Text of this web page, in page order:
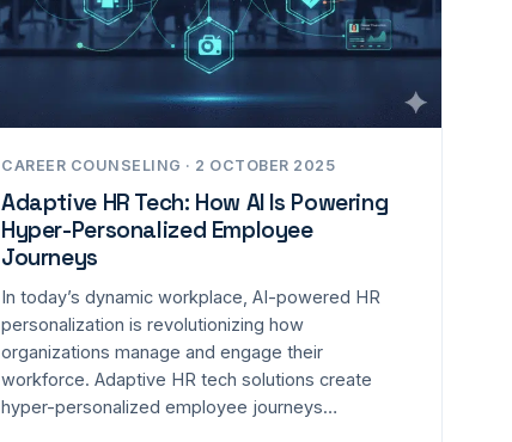
CAREER COUNSELING · 2 OCTOBER 2025
Adaptive HR Tech: How AI Is Powering
Hyper-Personalized Employee
Journeys
In today’s dynamic workplace, AI-powered HR
personalization is revolutionizing how
organizations manage and engage their
workforce. Adaptive HR tech solutions create
hyper-personalized employee journeys…